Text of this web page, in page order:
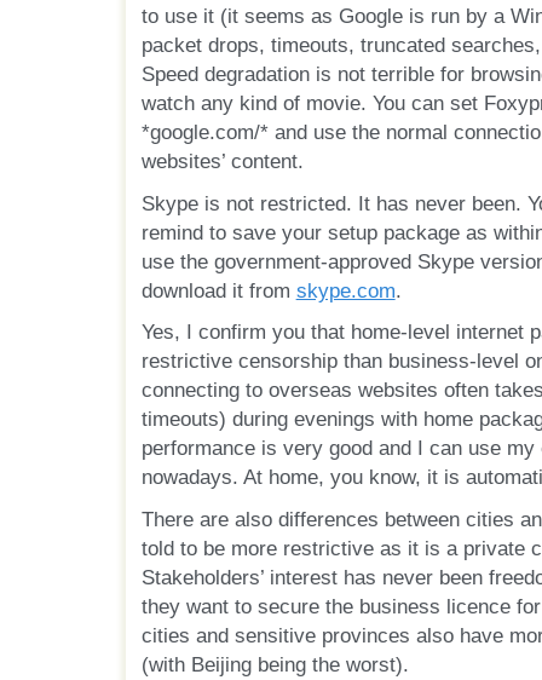
to use it (it seems as Google is run by a
packet drops, timeouts, truncated
Speed degradation is not terrible for
watch any kind of movie. You can set
*google.com/* and use the normal
websites’ content.
Skype is not restricted. It has never been.
remind to save your setup package as
use the government-approved Skype
download it from skype.com.
Yes, I confirm you that home-level internet
restrictive censorship than business-level
connecting to overseas websites often
timeouts) during evenings with home
performance is very good and I can use
nowadays. At home, you know, it is
There are also differences between cities
told to be more restrictive as it is a private
Stakeholders’ interest has never been
they want to secure the business licence
cities and sensitive provinces also have
(with Beijing being the worst).